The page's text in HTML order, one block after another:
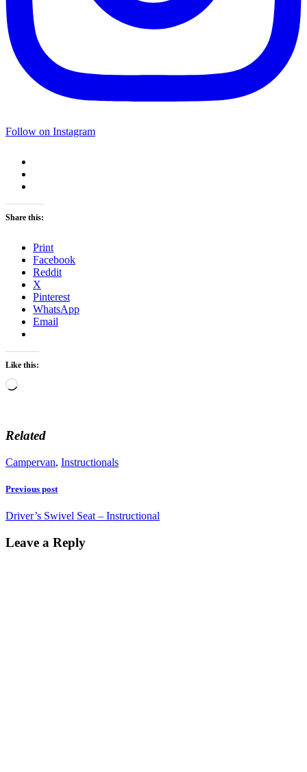
Follow on Instagram
Share this:
Print
Facebook
Reddit
X
Pinterest
WhatsApp
Email
Like this:
Loading…
Related
Campervan, Instructionals
Previous post
Driver’s Swivel Seat – Instructional
Leave a Reply